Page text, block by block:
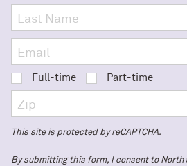
Full-time Part-time
This site is protected by reCAPTCHA.
By submitting this form, I consent to